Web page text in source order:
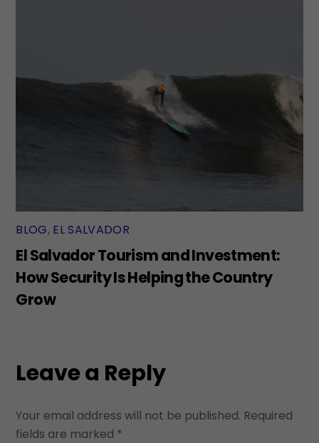
BLOG, EL SALVADOR
El Salvador Tourism and Investment:
How Security Is Helping the Country
Grow
Leave a Reply
Your email address will not be published. Required
fields are marked *